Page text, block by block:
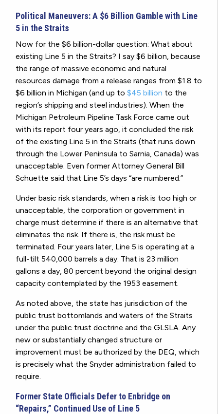
Political Maneuvers: A $6 Billion Gamble with Line
5 in the Straits
Now for the $6 billion-dollar question: What about
existing Line 5 in the Straits? I say $6 billion, because
the range of massive economic and natural
resources damage from a release ranges from $1.8 to
$6 billion in Michigan (and up to $45 billion to the
region’s shipping and steel industries). When the
Michigan Petroleum Pipeline Task Force came out
with its report four years ago, it concluded the risk
of the existing Line 5 in the Straits (that runs down
through the Lower Peninsula to Sarnia, Canada) was
unacceptable. Even former Attorney General Bill
Schuette said that Line 5’s days “are numbered.”
Under basic risk standards, when a risk is too high or
unacceptable, the corporation or government in
charge must determine if there is an alternative that
eliminates the risk. If there is, the risk must be
terminated. Four years later, Line 5 is operating at a
full-tilt 540,000 barrels a day. That is 23 million
gallons a day, 80 percent beyond the original design
capacity contemplated by the 1953 easement.
As noted above, the state has jurisdiction of the
public trust bottomlands and waters of the Straits
under the public trust doctrine and the GLSLA. Any
new or substantially changed structure or
improvement must be authorized by the DEQ, which
is precisely what the Snyder administration failed to
require.
Former State Officials Defer to Enbridge on
“Repairs,” Continued Use of Line 5